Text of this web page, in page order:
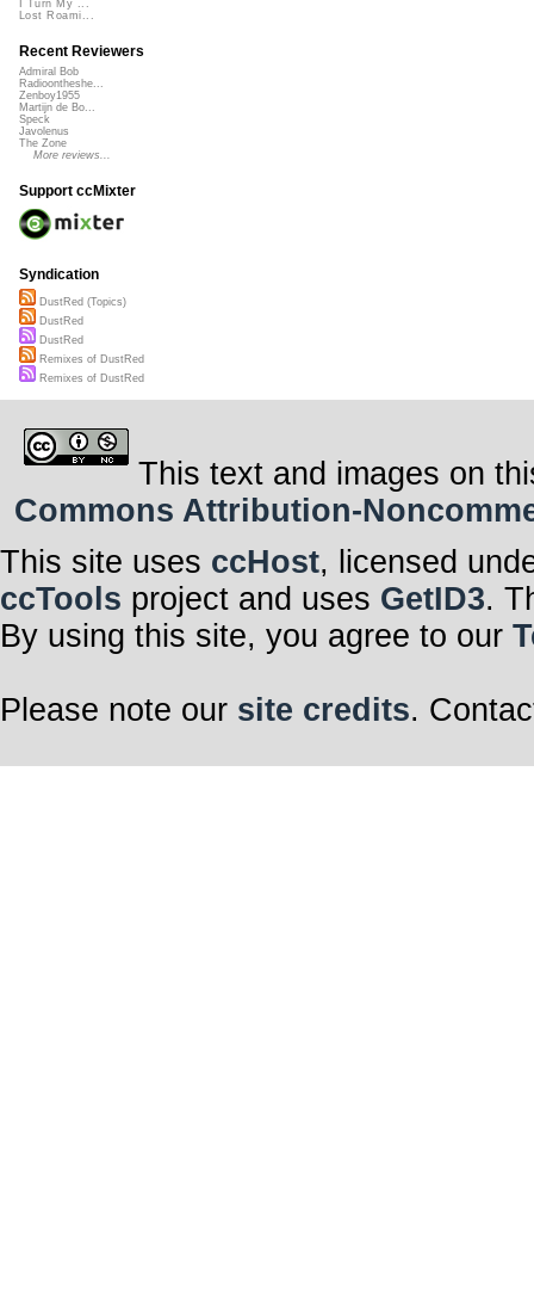
I Turn My ...
Lost Roami...
Recent Reviewers
Admiral Bob
Radioontheshe...
Zenboy1955
Martijn de Bo...
Speck
Javolenus
The Zone
More reviews...
Support ccMixter
Syndication
DustRed (Topics)
DustRed
DustRed
Remixes of DustRed
Remixes of DustRed
This text and images on
Commons Attribution-
This site uses ccHost, licensed
ccTools project and uses GetID3.
By using this site, you agree to our
Please note our site credits.